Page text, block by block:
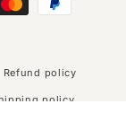
Refund policy
policy